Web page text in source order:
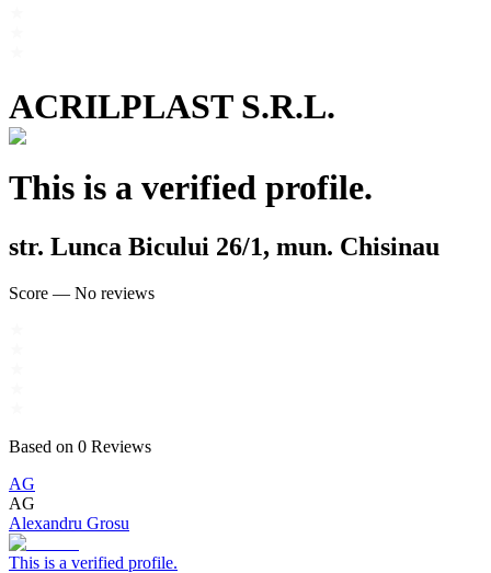
ACRILPLAST S.R.L.
This is a verified profile.
str. Lunca Bicului 26/1, mun. Chisinau
Score — No reviews
Based on 0 Reviews
AG
AG
Alexandru Grosu
This is a verified profile.